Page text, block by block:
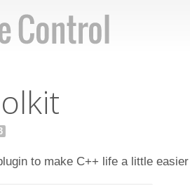
to make C++ life a little easier